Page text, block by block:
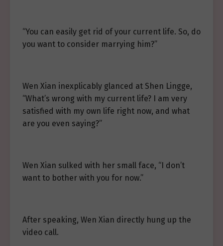
“You can easily get rid of your current life. So, do
you want to consider marrying him?”
Wen Xian inexplicably glanced at Shen Lingge,
“What’s wrong with my current life? I am very
satisfied with my own life right now, and what
are you even saying?”
Wen Xian sulked with her small face, “I don’t
want to bother with you for now.”
After speaking, Wen Xian directly hung up the
video call.